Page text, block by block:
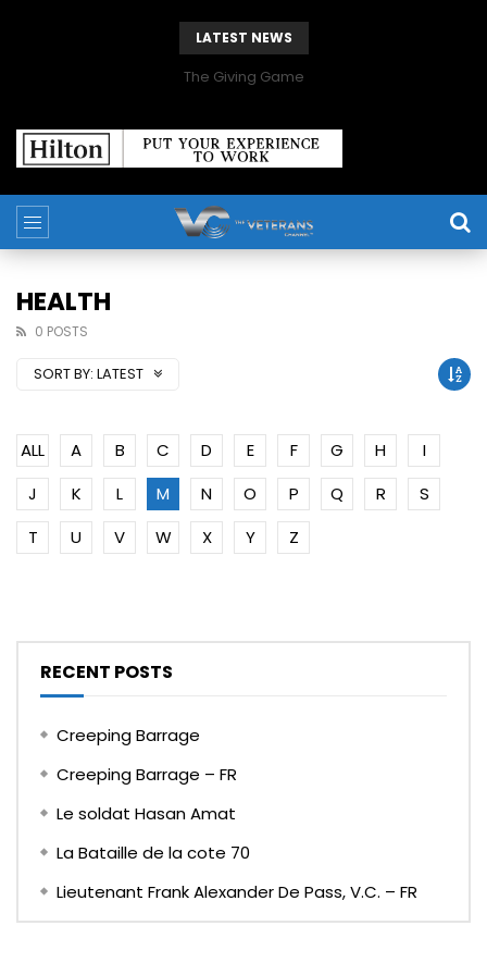
LATEST NEWS
The Giving Game
HEALTH
0 POSTS
SORT BY: LATEST
ALL A B C D E F G H
I
J
K L M N O P Q R
S
T
U V W X Y Z
RECENT POSTS
Creeping Barrage
Creeping Barrage – FR
Le soldat Hasan Amat
La Bataille de la cote 70
Lieutenant Frank Alexander De Pass, V.C. – FR